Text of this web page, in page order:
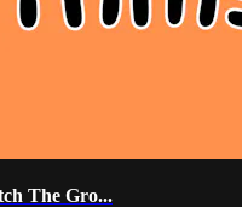
The Gro...